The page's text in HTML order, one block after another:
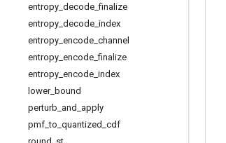
entropy decode _finalize
entropy decode index
entropy encode channel
entropy encode _finalize
entropy encode index
lower_ bound
perturb and apply
pmf _to quantized cdf